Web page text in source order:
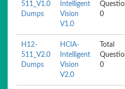
511_V1.0
Dumps
Intelligent
Vision
V1.0
0
H12-
511_V2.0
Dumps
HCIA-
Intelligent
Vision
V2.0
Total
0